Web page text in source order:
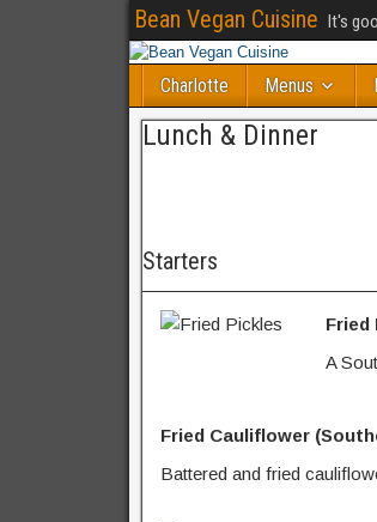
Bean Vegan Cuisine It's
Charlotte Menus
Lunch & Dinner
Starters
Fried
A
Fried Cauliflower
Battered and fried